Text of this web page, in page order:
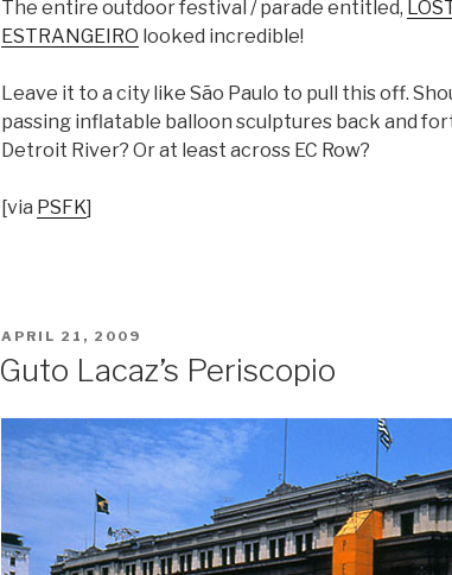
The entire outdoor festival / parade entitled,
ESTRANGEIRO looked incredible!
Leave it to a city like São Paulo to pull this off.
passing inflatable balloon sculptures back and
Detroit River? Or at least across EC Row?
[via PSFK]
POSTED
APRIL 21, 2009
Guto Lacaz’s Periscopio